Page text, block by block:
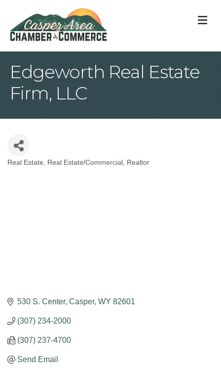
Edgeworth Real Estate
Firm, LLC
Categories
Real Estate Real Estate/Commercial Realtor
530 S. Center Casper WY 82601
(307) 234-2000
(307) 237-4700
Send Email